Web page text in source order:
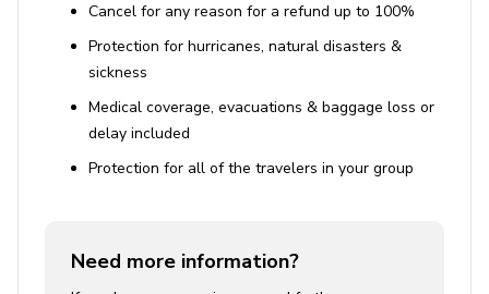
Cancel for any reason for a refund up to 100%
Protection for hurricanes, natural disasters &
sickness
Medical coverage, evacuations & baggage loss or
delay included
Protection for all of the travelers in your group
Need more information?